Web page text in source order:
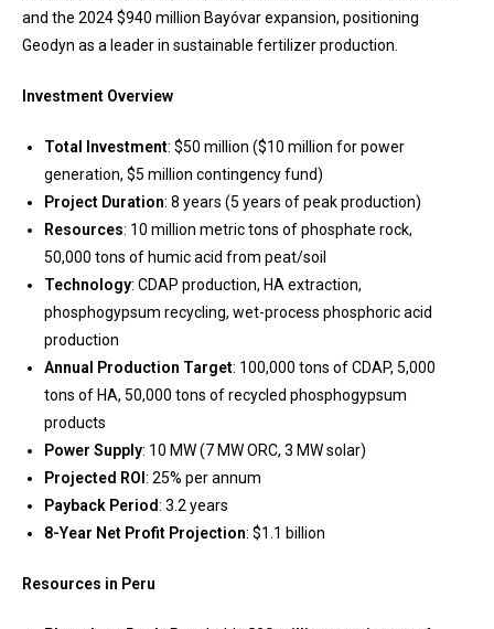
and the 2024 $940 million Bayóvar expansion, positioning
Geodyn as a leader in sustainable fertilizer production.
Investment Overview
Total Investment: $50 million ($10 million for power
generation, $5 million contingency fund)
Project Duration: 8 years (5 years of peak production)
Resources: 10 million metric tons of phosphate rock,
50,000 tons of humic acid from peat/soil
Technology: CDAP production, HA extraction,
phosphogypsum recycling, wet-process phosphoric acid
production
Annual Production Target: 100,000 tons of CDAP, 5,000
tons of HA, 50,000 tons of recycled phosphogypsum
products
Power Supply: 10 MW (7 MW ORC, 3 MW solar)
Projected ROI : 25% per annum
Payback Period: 3.2 years
8-Year Net Profit Projection: $1.1 billion
Resources in Peru